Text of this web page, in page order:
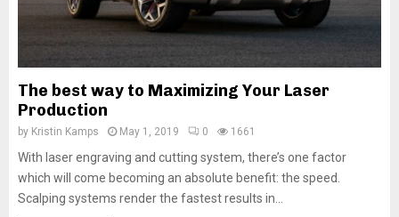
The best way to Maximizing Your Laser
Production
by Kristin Kamps May 1, 2019 0 1661
With laser engraving and cutting system, there’s one factor
which will come becoming an absolute benefit: the speed.
Scalping systems render the fastest results in...